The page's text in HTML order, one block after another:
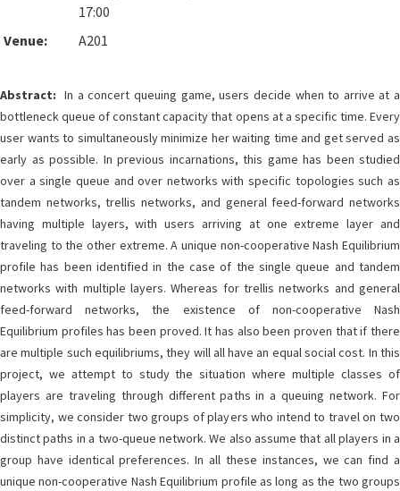
17:00
Venue:
A201
Abstract: In a concert queuing game, users decide when to arrive at a
bottleneck queue of constant capacity that opens at a specific time. Every
user wants to simultaneously minimize her waiting time and get served as
early as possible. In previous incarnations, this game has been studied
over a single queue and over networks with specific topologies such as
tandem networks, trellis networks, and general feed-forward networks
having multiple layers, with users arriving at one extreme layer and
traveling to the other extreme. A unique non-cooperative Nash Equilibrium
profile has been identified in the case of the single queue and tandem
networks with multiple layers. Whereas for trellis networks and general
feed-forward networks, the existence of non-cooperative Nash
Equilibrium profiles has been proved. It has also been proven that if there
are multiple such equilibriums, they will all have an equal social cost. In this
project, we attempt to study the situation where multiple classes of
players are traveling through different paths in a queuing network. For
simplicity, we consider two groups of players who intend to travel on two
distinct paths in a two-queue network. We also assume that all players in a
group have identical preferences. In all these instances, we can find a
unique non-cooperative Nash Equilibrium profile as long as the two groups